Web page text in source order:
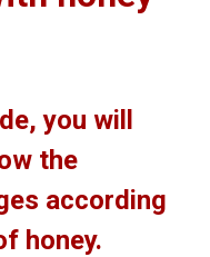
you will
the
according
honey.